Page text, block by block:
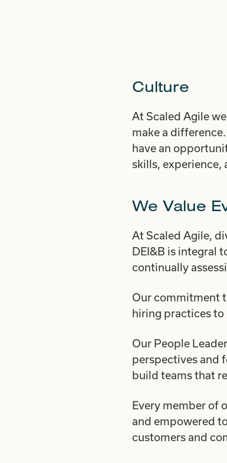
Culture
At Scaled Agile
make a
have an
skills, experience,
We Value
At Scaled Agile,
DEI&B is integral
continually
Our commitment
hiring practices
Our People
perspectives and
build teams that
Every member of
and empowered
customers and